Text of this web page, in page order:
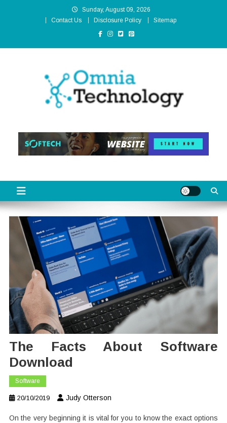
Sunday, August 09, 2026
Contact Us
Disclosure Policy Sitemap
The Facts About Software
Download
Software
20/10/2019 Judy Otterson
On the very beginning it is vital for you to know the exact options